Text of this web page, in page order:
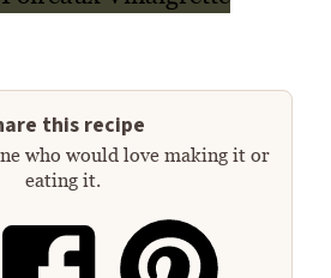
this recipe
who would love making it or
eating it.